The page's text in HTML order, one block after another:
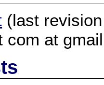
(last
com at